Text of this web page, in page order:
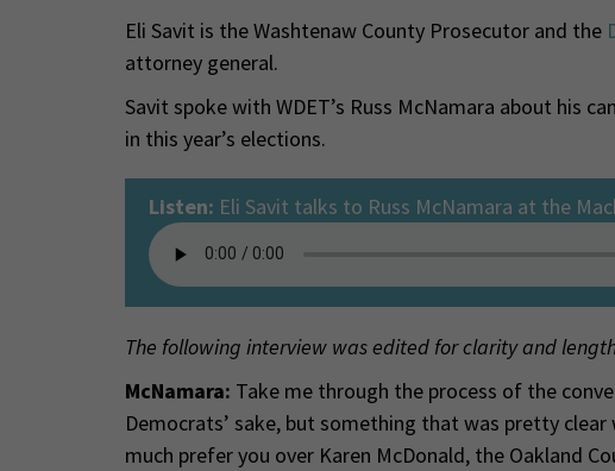
Eli Savit is the Washtenaw County Prosecutor and the
attorney general.
Savit spoke with WDET’s Russ McNamara about his
in this year’s elections.
Listen: Eli Savit talks to Russ McNamara at the
The following interview was edited for clarity and
McNamara: Take me through the process of the
Democrats’ sake, but something that was pretty
much prefer you over Karen McDonald, the Oakland